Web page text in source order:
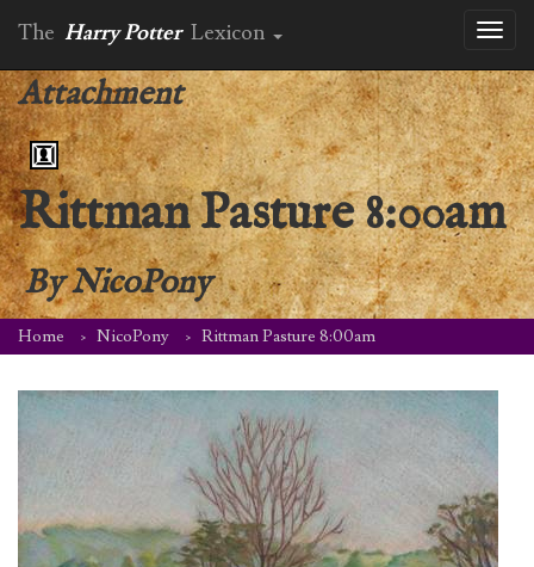
The Harry Potter Lexicon
Attachment
Rittman Pasture 8:00am
ByNicoPony
Home NicoPony Rittman Pasture 8:00am